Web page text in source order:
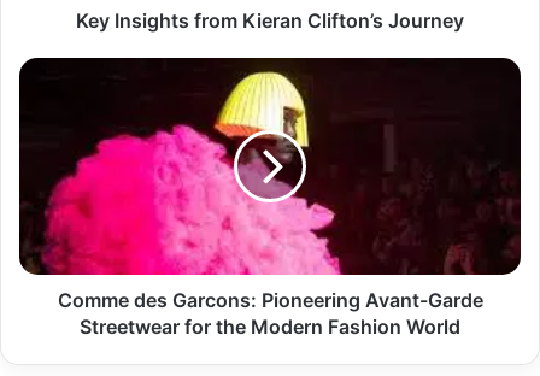
Key Insights from Kieran Clifton’s Journey
Comme des Garcons: Pioneering Avant-Garde
Streetwear for the Modern Fashion World